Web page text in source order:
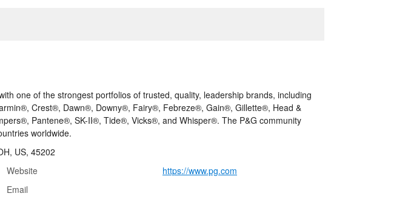
one of the strongest portfolios of trusted, quality, leadership brands, including
Crest®, Dawn®, Downy®, Fairy®, Febreze®, Gain®, Gillette®, Head &
Pantene®, SK-II®, Tide®, Vicks®, and Whisper®. The P&G community
worldwide.
US, 45202
Website
https://www.pg.com
Email